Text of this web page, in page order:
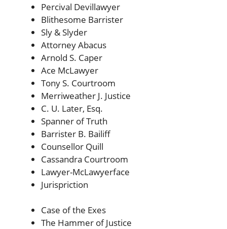
Percival Devillawyer
Blithesome Barrister
Sly & Slyder
Attorney Abacus
Arnold S. Caper
Ace McLawyer
Tony S. Courtroom
Merriweather J. Justice
C. U. Later, Esq.
Spanner of Truth
Barrister B. Bailiff
Counsellor Quill
Cassandra Courtroom
Lawyer-McLawyerface
Jurispriction
Case of the Exes
The Hammer of Justice